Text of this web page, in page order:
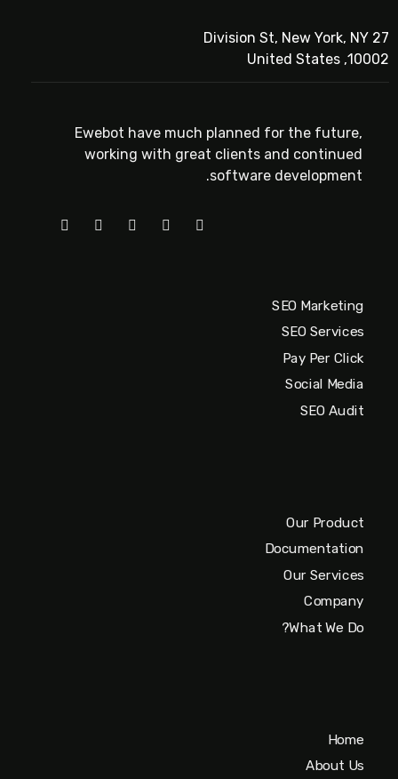
27 Division St, New York, NY
10002, United States
Ewebot have much planned for the future,
working with great clients and continued
software development.
SEO Marketing
SEO Services
Pay Per Click
Social Media
SEO Audit
Our Product
Documentation
Our Services
Company
What We Do?
Home
About Us